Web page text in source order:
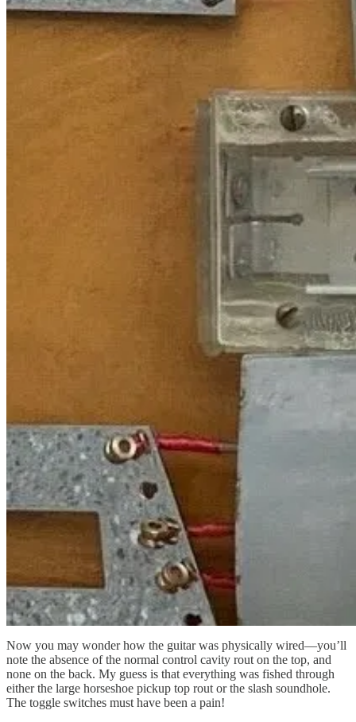
Now you may wonder how the guitar was physically wired—you’ll
note the absence of the normal control cavity rout on the top, and
none on the back. My guess is that everything was fished through
either the large horseshoe pickup top rout or the slash soundhole.
The toggle switches must have been a pain!